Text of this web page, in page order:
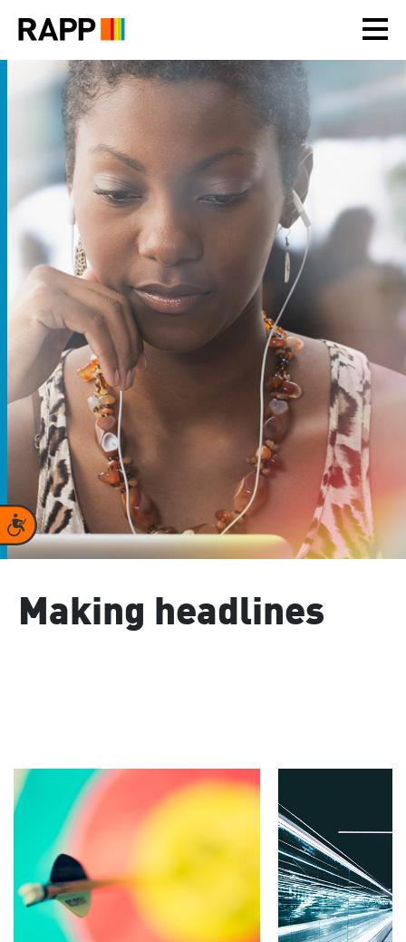
note:
includes
accessibility
Accessibility
Making headlines